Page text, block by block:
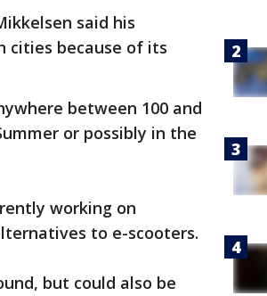
said his
cities because of its
between 100 and
or possibly in the
working on
to e-scooters.
but could also be